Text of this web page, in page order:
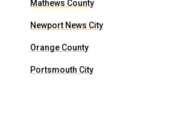
Mathews County
Newport News City
Orange County
Portsmouth City